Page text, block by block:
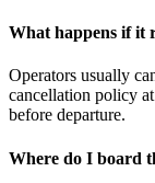
What happens if it
Operators usually
cancellation policy
before departure.
Where do I board